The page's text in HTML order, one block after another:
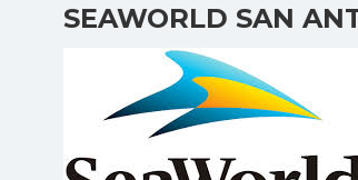
SEAWORLD SAN